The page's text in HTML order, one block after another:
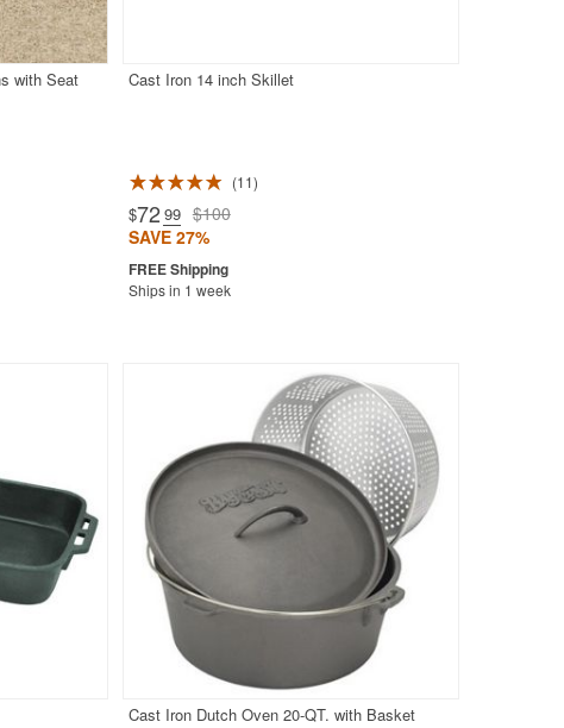
with Seat Cast Iron 14 inch Skillet
11
$72.99 $100
SAVE 27%
Ships in 1 week
Cast Iron Dutch Oven 20-QT. with Basket